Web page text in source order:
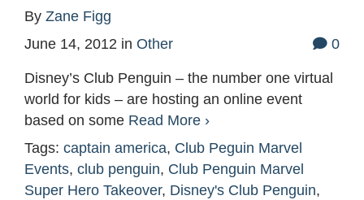
By Zane Figg
June 14, 2012 in Other 0
Disney’s Club Penguin – the number one virtual
world for kids – are hosting an online event
based on some Read More ›
Tags: captain america, Club Peguin Marvel
Events, club penguin, Club Penguin Marvel
Super Hero Takeover, Disney's Club Penguin,